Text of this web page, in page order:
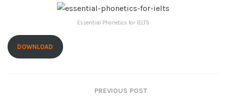
Essential Phonetics for IELTS
DOWNLOAD
PREVIOUS POST